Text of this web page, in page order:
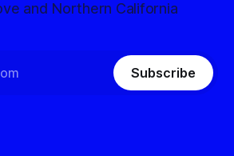
and Northern California
Subscribe